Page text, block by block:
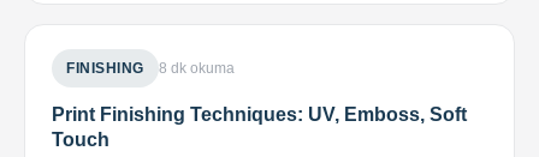
FINISHING 8 dk okuma
Print Finishing Techniques: UV, Emboss, Soft
Touch